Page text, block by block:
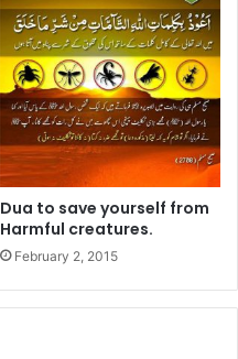
Dua to save yourself from
Harmful creatures.
February 2, 2015